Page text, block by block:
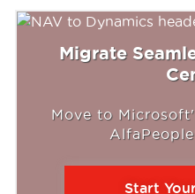
Migrate
Move to
Start